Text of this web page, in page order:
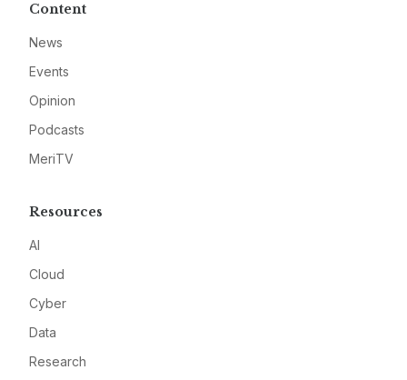
Content
News
Events
Opinion
Podcasts
MeriTV
Resources
AI
Cloud
Cyber
Data
Research